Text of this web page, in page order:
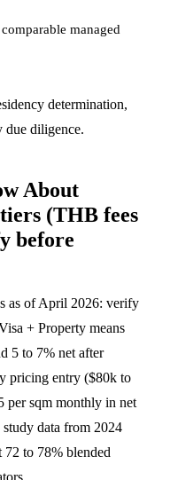
managed
determination,
due diligence.
About
(THB fees
before
as of April 2026: verify
+ Property means
5 to 7% net after
pricing entry ($80k to
sqm monthly in net
data from 2024
72 to 78% blended